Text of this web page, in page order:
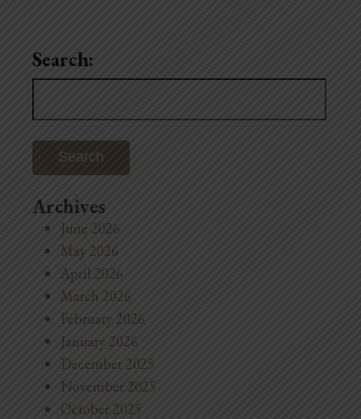
Search:
Search
Archives
June 2026
May 2026
April 2026
March 2026
February 2026
January 2026
December 2025
November 2025
October 2025